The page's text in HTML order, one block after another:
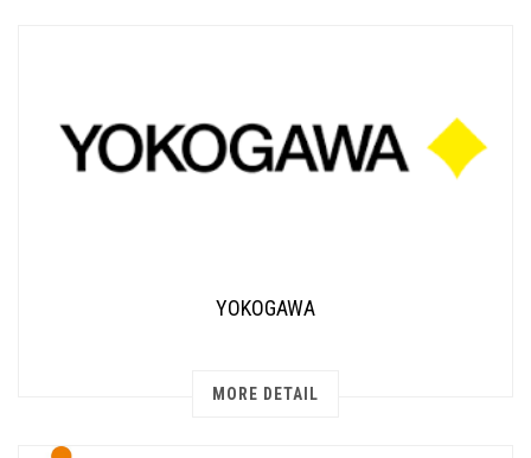
YOKOGAWA
MORE DETAIL